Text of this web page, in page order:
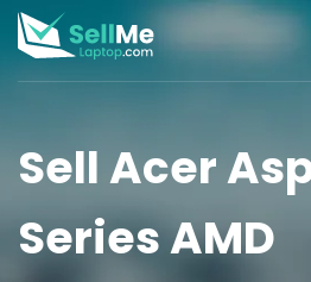
Sell Acer
Series AMD